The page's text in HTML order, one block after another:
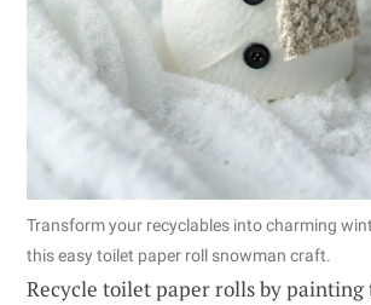
Transform your recyclables into charming
this easy toilet paper roll snowman craft.
Recycle toilet paper rolls by painting